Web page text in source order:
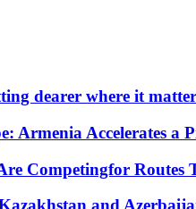
dearer where it
Armenia Accelerates
Competingfor Routes